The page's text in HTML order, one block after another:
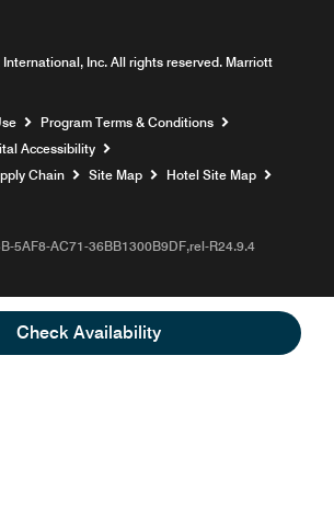
Check Availability
Inc. All rights reserved. Marriott
new window
Program Terms & Conditions
Accessibility
Chain
Site Map
Hotel Site Map
5AF8-AC71-36BB1300B9DF,rel-R24.9.4